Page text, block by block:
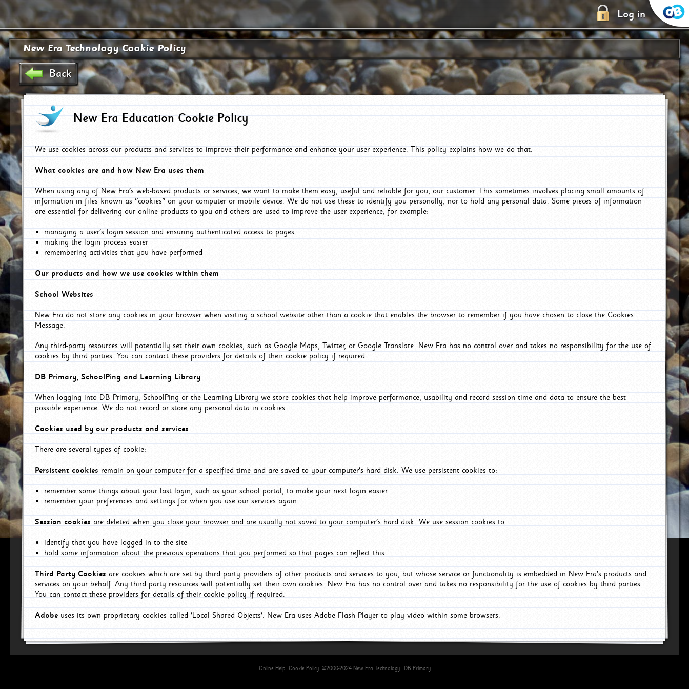
Log in
New Era Technology Cookie Policy
Back
New Era Education Cookie Policy
We use cookies across our products and services to improve their performance and enhance your user experience. This policy explains how we do that.
What cookies are and how New Era uses them
When using any of New Era's web-based products or services, we want to make them easy, useful and reliable for you, our customer. This sometimes involves placing small amounts of
information in files known as "cookies" on your computer or mobile device. We do not use these to identify you personally, nor to hold any personal data. Some pieces of information
are essential for delivering our online products to you and others are used to improve the user experience, for example:
managing a user's login session and ensuring authenticated access to pages
making the login process easier
remembering activities that you have performed
Our products and how we use cookies within them
School Websites
New Era do not store any cookies in your browser when visiting a school website other than a cookie that enables the browser to remember if you have chosen to close the Cookies
Message.
Any third-party resources will potentially set their own cookies, such as Google Maps, Twitter, or Google Translate. New Era has no control over and takes no responsibility for the use of
cookies by third parties. You can contact these providers for details of their cookie policy if required.
DB Primary, SchoolPing and Learning Library
When logging into DB Primary, SchoolPing or the Learning Library we store cookies that help improve performance, usability and record session time and data to ensure the best
possible experience. We do not record or store any personal data in cookies.
Cookies used by our products and services
There are several types of cookie:
Persistent cookies remain on your computer for a specified time and are saved to your computer's hard disk. We use persistent cookies to:
remember some things about your last login, such as your school portal, to make your next login easier
remember your preferences and settings for when you use our services again
Session cookies are deleted when you close your browser and are usually not saved to your computer's hard disk. We use session cookies to:
identify that you have logged in to the site
hold some information about the previous operations that you performed so that pages can reflect this
Third Party Cookies are cookies which are set by third party providers of other products and services to you, but whose service or functionality is embedded in New Era's products and
services on your behalf. Any third party resources will potentially set their own cookies. New Era has no control over and takes no responsibility for the use of cookies by third parties.
You can contact these providers for details of their cookie policy if required.
Adobeuses its own proprietary cookies called 'Local Shared Objects'. New Era uses Adobe Flash Player to play video within some browsers.
Online Help Cookie Policy©2000-2024 New Era Technology| DB Primary